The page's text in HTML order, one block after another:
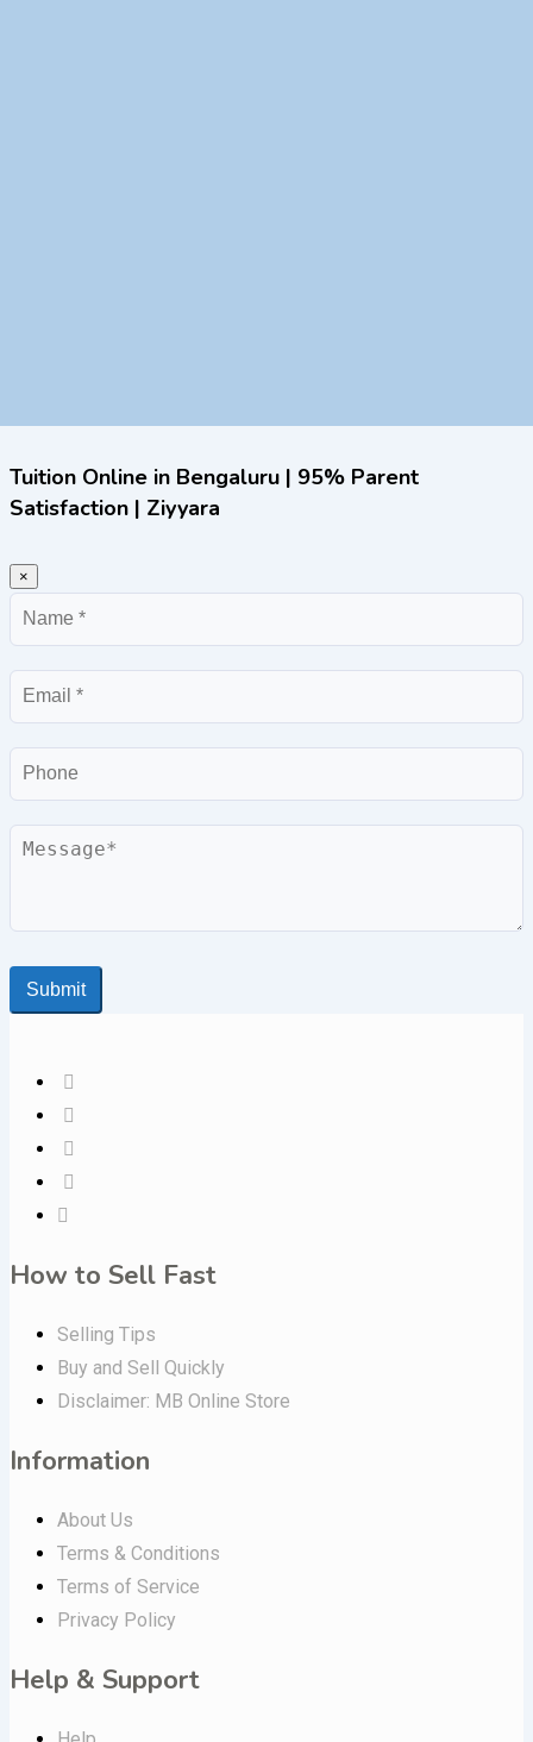
Tuition Online in Bengaluru | 95% Parent
Satisfaction | Ziyyara
×
Name
Email
Phone
Message
Submit
How to Sell Fast
Selling Tips
Buy and Sell Quickly
Disclaimer: MB Online Store
Information
About Us
Terms & Conditions
Terms of Service
Privacy Policy
Help & Support